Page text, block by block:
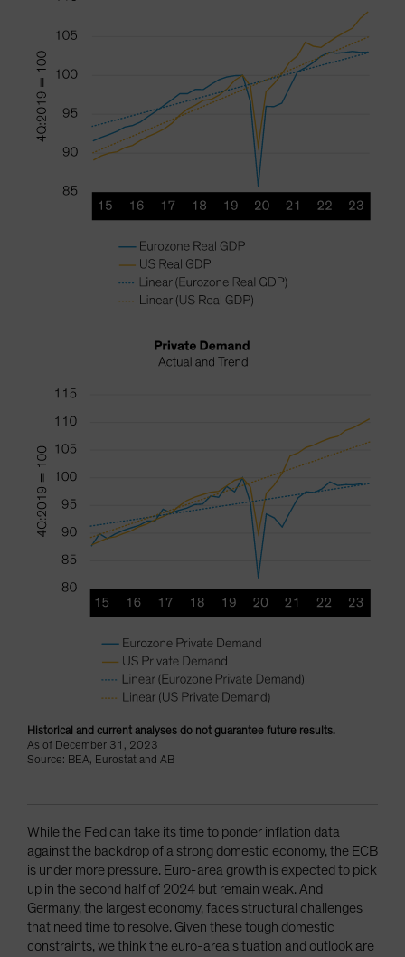
Historical and current analyses do not guarantee future results.
As of December 31, 2023
Source: BEA, Eurostat and AB
While the Fed can take its time to ponder inflation data
against the backdrop of a strong domestic economy, the ECB
is under more pressure. Euro-area growth is expected to pick
up in the second half of 2024 but remain weak. And
Germany, the largest economy, faces structural challenges
that need time to resolve. Given these tough domestic
constraints, we think the euro-area situation and outlook are